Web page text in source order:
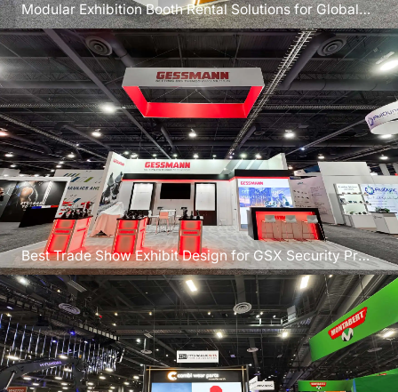
Modular Exhibition Booth Rental Solutions for Global
Exhibitors
Best Trade Show Exhibit Design for GSX Security Pros
in Atlanta